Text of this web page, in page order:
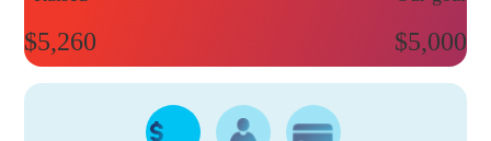
$5,260 $5,000